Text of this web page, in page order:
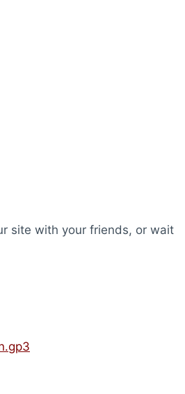
site with your friends, or wait